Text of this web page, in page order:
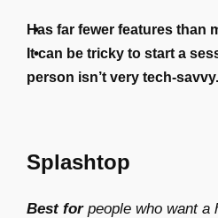
Has far fewer features than
It can be tricky to start a
person isn’t very tech-savvy.
Splashtop
Best for people who want a